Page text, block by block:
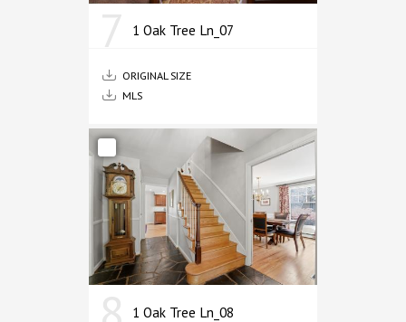
1 Oak Tree Ln_07
ORIGINAL SIZE
MLS
1 Oak Tree Ln_08